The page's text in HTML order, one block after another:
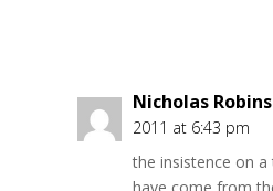
Nicholas
2011 at 6:43 pm
the insistence on